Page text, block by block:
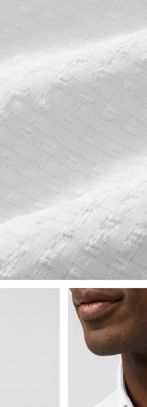
zoomed, use the arrow keys to
Press Enter or